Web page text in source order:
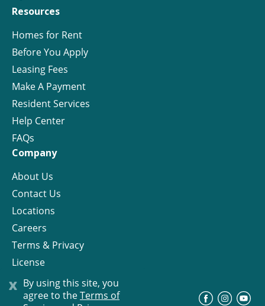
x By using this site, you
agree to theTerms of
Resources
Homes for Rent
Before You Apply
Leasing Fees
Make A Payment
Resident Services
Help Center
FAQs
Company
About Us
Contact Us
Locations
Careers
Terms & Privacy
License
© Progress Residential